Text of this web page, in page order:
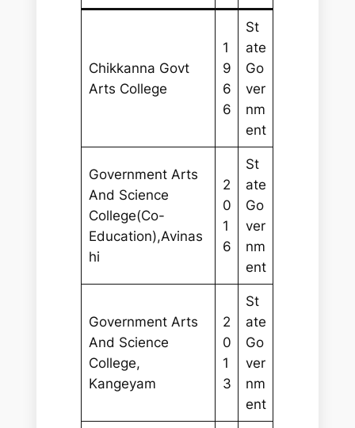
Chikkanna Govt
Arts College
1
9
6
6
St
ate
Go
ver
nm
ent
Government Arts
And Science
College(Co-
Education),Avinas
hi
2
0
1
6
St
ate
Go
ver
nm
ent
Government Arts
And Science
College,
Kangeyam
2
0
1
3
St
ate
Go
ver
nm
ent